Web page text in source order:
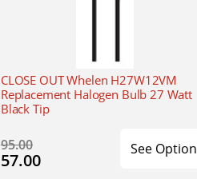
CLOSE OUT Whelen H27W12VM
Replacement Halogen Bulb 27 Watt
Black Tip
95.00
57.00
See Option